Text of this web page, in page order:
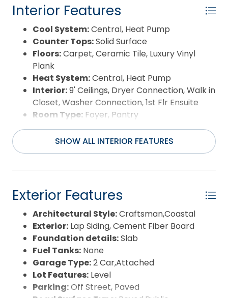
Interior Features
Cool System:Central, Heat Pump
Counter Tops:Solid Surface
Floors:Carpet, Ceramic Tile, Luxury Vinyl
Plank
Heat System:Central, Heat Pump
Interior:9' Ceilings, Dryer Connection, Walk in
Closet, Washer Connection, 1st Flr Ensuite
Room Type: Foyer, Pantry
SHOW ALL INTERIOR FEATURES
Exterior Features
Architectural Style:Craftsman,Coastal
Exterior: Lap Siding, Cement Fiber Board
Foundation details:Slab
Fuel Tanks: None
Garage Type:2 Car,Attached
Lot Features: Level
Parking:Off Street, Paved